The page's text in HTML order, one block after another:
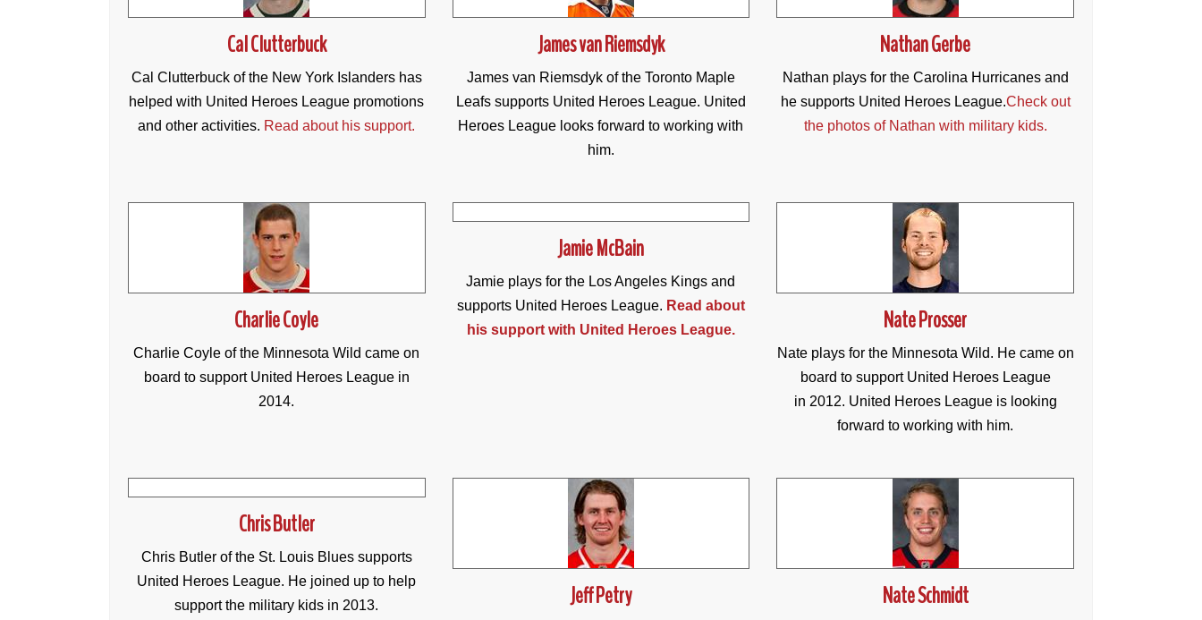
Cal Clutterbuck
Cal Clutterbuck of the New York Islanders has
helped with United Heroes League promotions
and other activities. Read about his support.
James van Riemsdyk
James van Riemsdyk of the Toronto Maple
Leafs supports United Heroes League. United
Heroes League looks forward to working with
him.
Nathan Gerbe
Nathan plays for the Carolina Hurricanes and
he supports United Heroes League.Check out
the photos of Nathan with military kids.
Charlie Coyle
Charlie Coyle of the Minnesota Wild came on
board to support United Heroes League in
2014.
Jamie McBain
Jamie plays for the Los Angeles Kings and
supports United Heroes League. Read about
his support with United Heroes League.
Nate Prosser
Nate plays for the Minnesota Wild. He came on
board to support United Heroes League
in 2012. United Heroes League is looking
forward to working with him.
Chris Butler
Chris Butler of the St. Louis Blues supports
United Heroes League. He joined up to help
support the military kids in 2013.
Jeff Petry Nate Schmidt